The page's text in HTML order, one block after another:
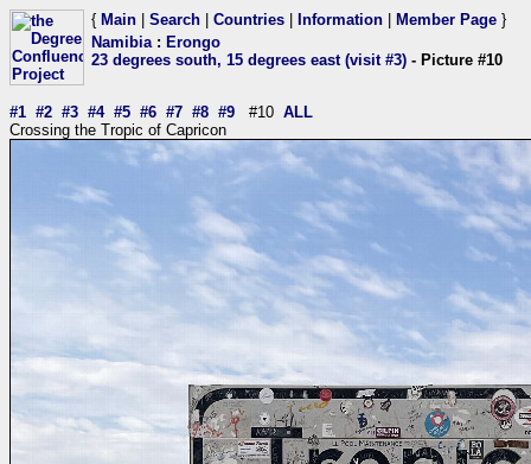
{ Main Search Countries Information Member Page }
Namibia: Erongo
23 degrees south, 15 degrees east (visit #3) - Picture #10
#1 #2 #3 #4 #5 #6 #7 #8 #9 #10 ALL
Crossing the Tropic of Capricon